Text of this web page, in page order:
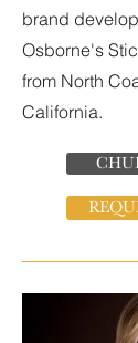
brand
Osborne's
from North
California.